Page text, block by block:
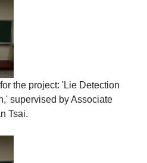
for the project: 'Lie Detection
supervised by Associate
Tsai.